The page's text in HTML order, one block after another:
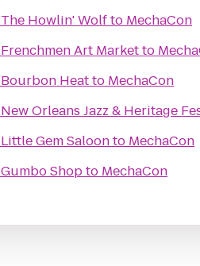
The Howlin' Wolfto MechaCon
Frenchmen Art Marketto
Bourbon Heatto MechaCon
New Orleans Jazz & Heritage
Little Gem Saloonto MechaCon
Gumbo Shopto MechaCon